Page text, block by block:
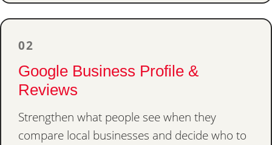
02
Google Business Profile &
Reviews
Strengthen what people see when they
compare local businesses and decide who to